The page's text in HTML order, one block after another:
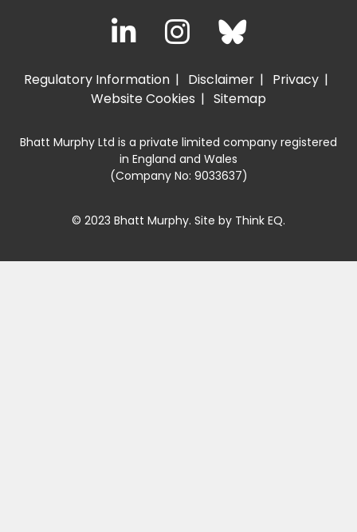
Regulatory Information Disclaimer
Privacy
Website Cookies
Sitemap
Bhatt Murphy Ltd is a private limited company registered
in England and Wales
(Company No: 9033637)
© 2023 Bhatt Murphy. Site by Think EQ.